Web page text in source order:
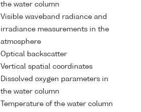
the water column
Visible waveband radiance and
irradiance measurements in the
atmosphere
Optical backscatter
Vertical spatial coordinates
Dissolved oxygen parameters in
the water column
Temperature of the water column